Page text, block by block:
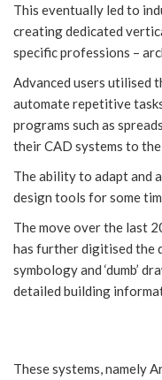
This eventually led to
creating dedicated
specific professions –
Advanced users utilised
automate repetitive
programs such as
their CAD systems to
The ability to adapt and
design tools for some
The move over the last
has further digitised the
symbology and ‘dumb’
detailed building
These systems, namely